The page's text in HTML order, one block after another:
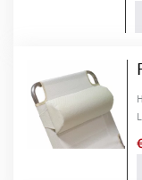
Create
Wishlist name
Sign in